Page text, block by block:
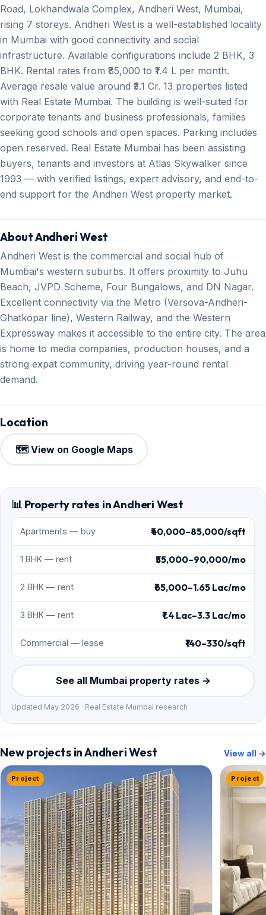
Road, Lokhandwala Complex, Andheri West, Mumbai,
rising 7 storeys. Andheri West is a well-established locality
in Mumbai with good connectivity and social
infrastructure. Available configurations include 2 BHK, 3
BHK. Rental rates from ₹85,000 to ₹1.4 L per month.
Average resale value around ₹3.1 Cr. 13 properties listed
with Real Estate Mumbai. The building is well-suited for
corporate tenants and business professionals, families
seeking good schools and open spaces. Parking includes
open reserved. Real Estate Mumbai has been assisting
buyers, tenants and investors at Atlas Skywalker since
1993 — with verified listings, expert advisory, and end-to-
end support for the Andheri West property market.
About Andheri West
Andheri West is the commercial and social hub of
Mumbai's western suburbs. It offers proximity to Juhu
Beach, JVPD Scheme, Four Bungalows, and DN Nagar.
Excellent connectivity via the Metro (Versova-Andheri-
Ghatkopar line), Western Railway, and the Western
Expressway makes it accessible to the entire city. The area
is home to media companies, production houses, and a
strong expat community, driving year-round rental
demand.
Location
🗺️ View on Google Maps
📊 Property rates in Andheri West
Apartments — buy ₹40,000–85,000/sqft
1 BHK — rent ₹35,000–90,000/mo
2 BHK — rent ₹65,000–1.65 Lac/mo
3 BHK — rent ₹1.4 Lac–3.3 Lac/mo
Commercial — lease ₹140–330/sqft
See all Mumbai property rates →
Updated May 2026 · Real Estate Mumbai research
New projects in Andheri West View all →
Project Project